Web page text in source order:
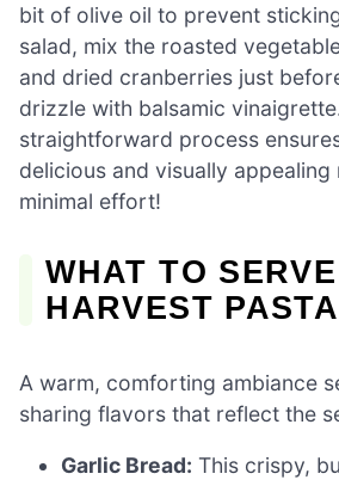
bit of olive oil to prevent
salad, mix the roasted
and dried cranberries just
drizzle with balsamic
straightforward process
delicious and visually appealing
minimal effort!
WHAT TO
HARVEST
A warm, comforting ambiance
sharing flavors that reflect the
Garlic Bread: This crispy,